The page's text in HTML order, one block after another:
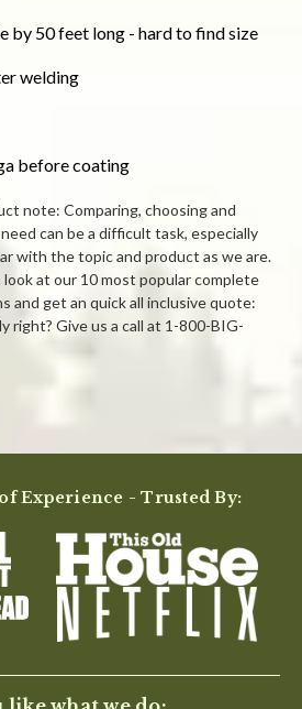
by 50 feet long - hard to find size
welding
before coating
note: Comparing, choosing and
can be a difficult task, especially
with the topic and product as we are.
look at our 10 most popular complete
and get an quick all inclusive quote:
right? Give us a call at 1-800-BIG-
Experience - Trusted By: